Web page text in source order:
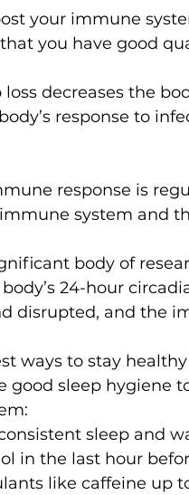
your immune
you have good
loss decreases the
response to
response is
system and
body of
24-hour
disrupted, and the
ways to stay
good sleep hygiene
sleep and
in the last hour
like caffeine up